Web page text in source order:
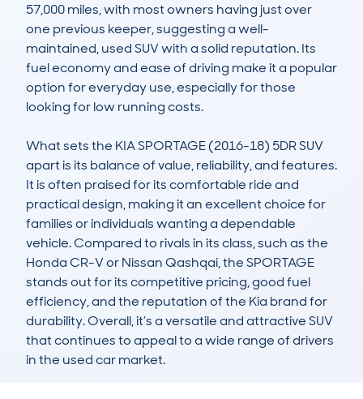
57,000 miles, with most owners having just over
one previous keeper, suggesting a well-
maintained, used SUV with a solid reputation. Its
fuel economy and ease of driving make it a popular
option for everyday use, especially for those
looking for low running costs.
What sets the KIA SPORTAGE (2016-18) 5DR SUV
apart is its balance of value, reliability, and features.
It is often praised for its comfortable ride and
practical design, making it an excellent choice for
families or individuals wanting a dependable
vehicle. Compared to rivals in its class, such as the
Honda CR-V or Nissan Qashqai, the SPORTAGE
stands out for its competitive pricing, good fuel
efficiency, and the reputation of the Kia brand for
durability. Overall, it’s a versatile and attractive SUV
that continues to appeal to a wide range of drivers
in the used car market.